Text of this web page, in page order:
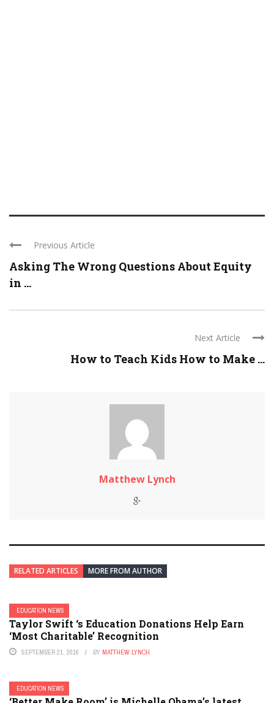
Previous Article
Asking The Wrong Questions About Equity
in ...
Next Article
How to Teach Kids How to Make ...
Matthew Lynch
RELATED ARTICLES MORE FROM AUTHOR
EDUCATION NEWS
Taylor Swift ‘s Education Donations Help Earn
‘Most Charitable’ Recognition
SEPTEMBER 21, 2016 BY MATTHEW LYNCH
EDUCATION NEWS